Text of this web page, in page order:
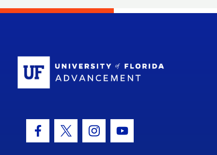
Facebook Icon
Twitter IconInstagram Icon
Youtube Icon